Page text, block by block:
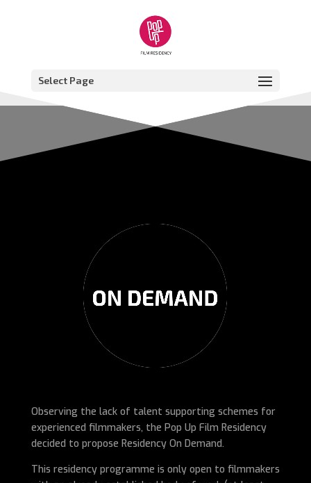
Select Page
Observing the lack of talent supporting schemes for
experienced filmmakers, the Pop Up Film Residency
decided to propose Residency On Demand.
This residency programme is only open to filmmakers